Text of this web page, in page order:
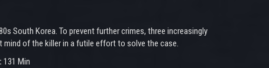
South Korea. To prevent further crimes, three increasingly
of the killer in a futile effort to solve the case.
131 Min